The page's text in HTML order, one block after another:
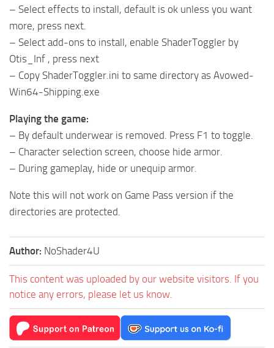
– Select effects to install, default is ok unless you want
more, press next.
– Select add-ons to install, enable ShaderToggler by
Otis_Inf , press next
– Copy ShaderToggler.ini to same directory as Avowed-
Win64-Shipping.exe
Playing the game:
– By default underwear is removed. Press F1 to toggle.
– Character selection screen, choose hide armor.
– During gameplay, hide or unequip armor.
Note this will not work on Game Pass version if the
directories are protected.
Author: NoShader4U
This content was uploaded by our website visitors. If you
notice any errors, please let us know.